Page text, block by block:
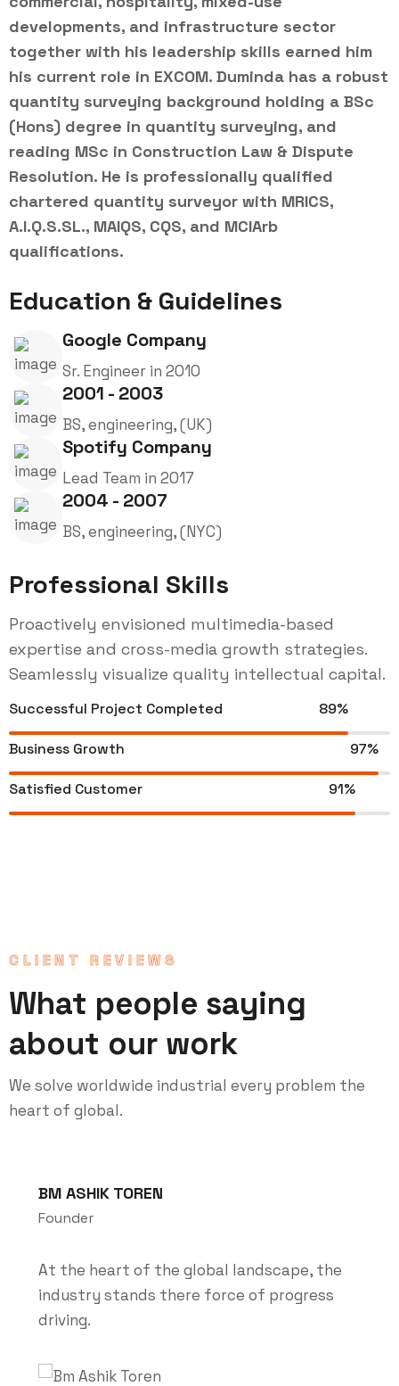
developments, and infrastructure sector
together with his leadership skills earned him
his current role in EXCOM. Duminda has a robust
quantity surveying background holding a BSc
(Hons) degree in quantity surveying, and
reading MSc in Construction Law & Dispute
Resolution. He is professionally qualified
chartered quantity surveyor with MRICS,
A.I.Q.S.SL., MAIQS, CQS, and MCIArb
qualifications.
Education & Guidelines
Google Company
Sr. Engineer in 2010
2001 - 2003
BS, engineering, (UK)
Spotify Company
Lead Team in 2017
2004 - 2007
BS, engineering, (NYC)
Professional Skills
Proactively envisioned multimedia-based
expertise and cross-media growth strategies.
Seamlessly visualize quality intellectual capital.
Successful Project Completed 89%
Business Growth 97%
Satisfied Customer 91%
CLIENT REVIEWS
What people saying
about our work
We solve worldwide industrial every problem the
heart of global.
At the heart of the global landscape, the
industry stands there force of progress
driving.
BM ASHIK TOREN
Founder